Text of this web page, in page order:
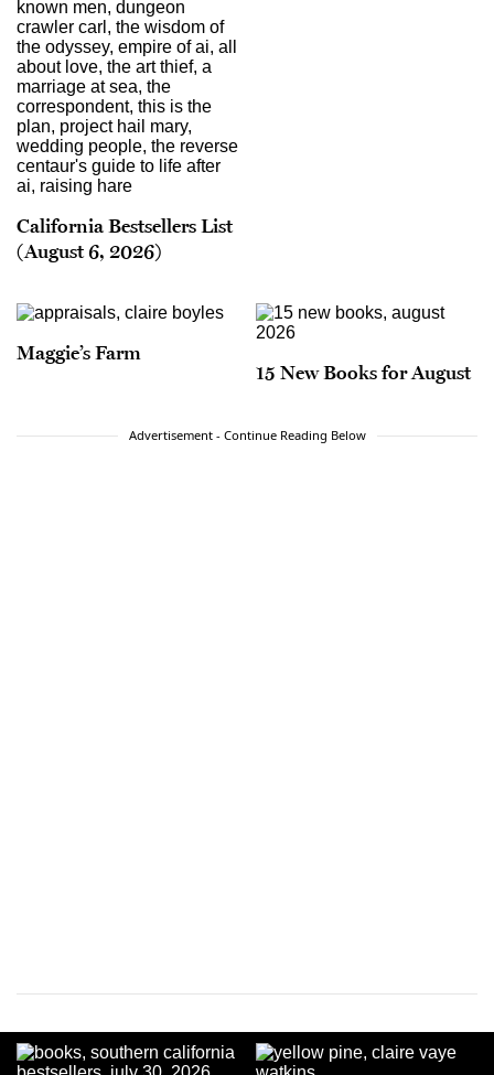
California Bestsellers List
(August 6, 2026)
Maggie’s Farm
15 New Books for August
Advertisement - Continue Reading Below